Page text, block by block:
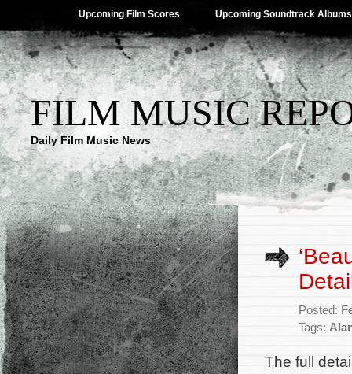
Upcoming Film Scores Upcoming Soundtrack Albums
FILM MUSIC
Daily Film Music News
Posted:
Tags:
The full